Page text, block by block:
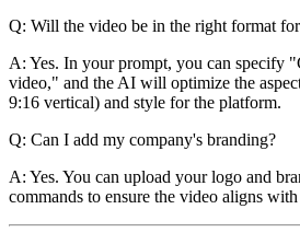
Q: Will the video be in the right format
A: Yes. In your prompt, you can specify
video," and the AI will optimize the
9:16 vertical) and style for the platform.
Q: Can I add my company's branding?
A: Yes. You can upload your logo and
commands to ensure the video aligns